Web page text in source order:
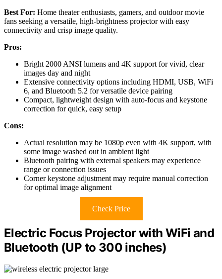
Best For: Home theater enthusiasts, gamers, and outdoor movie
fans seeking a versatile, high-brightness projector with easy
connectivity and crisp image quality.
Pros:
Bright 2000 ANSI lumens and 4K support for vivid, clear
images day and night
Extensive connectivity options including HDMI, USB, WiFi
6, and Bluetooth 5.2 for versatile device pairing
Compact, lightweight design with auto-focus and keystone
correction for quick, easy setup
Cons:
Actual resolution may be 1080p even with 4K support, with
some image washed out in ambient light
Bluetooth pairing with external speakers may experience
range or connection issues
Corner keystone adjustment may require manual correction
for optimal image alignment
Check Price
Electric Focus Projector with WiFi and
Bluetooth (UP to 300 inches)